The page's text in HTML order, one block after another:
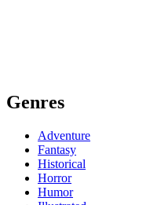
Genres
Adventure
Fantasy
Historical
Horror
Humor